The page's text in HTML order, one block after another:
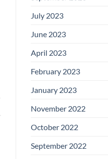
July 2023
June 2023
April 2023
February 2023
January 2023
November 2022
October 2022
September 2022